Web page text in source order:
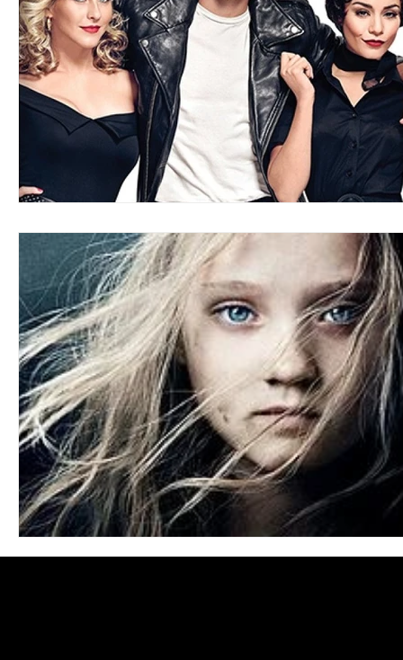
Concerts Conventions Country Dance